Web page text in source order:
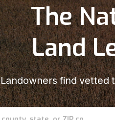
The
Land
Landowners find vetted